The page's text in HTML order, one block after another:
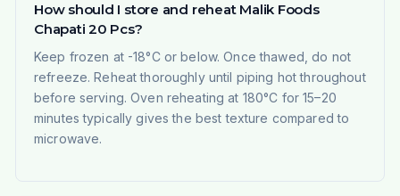
How should I store and reheat Malik Foods
Chapati 20 Pcs?
Keep frozen at -18°C or below. Once thawed, do not
refreeze. Reheat thoroughly until piping hot throughout
before serving. Oven reheating at 180°C for 15–20
minutes typically gives the best texture compared to
microwave.